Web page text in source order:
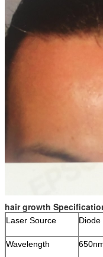
hair growth
Laser Source Diode
Wavelength